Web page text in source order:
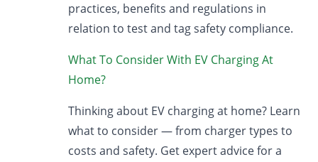
practices, benefits and regulations in
relation to test and tag safety compliance.
What To Consider With EV Charging At
Home?
Thinking about EV charging at home? Learn
what to consider — from charger types to
costs and safety. Get expert advice for a